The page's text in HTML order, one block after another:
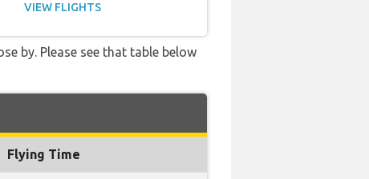
VIEW FLIGHTS
by. Please see that table below
Flying Time